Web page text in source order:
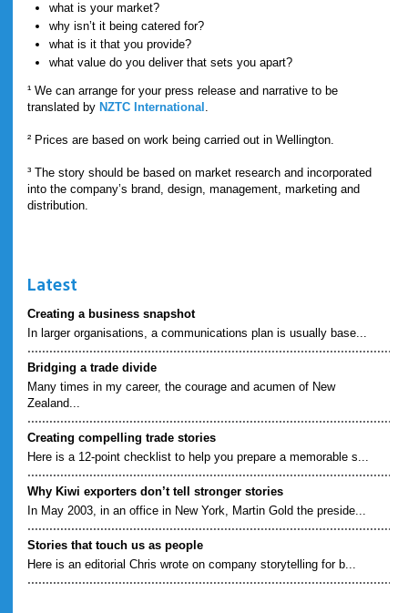
what is your market?
why isn’t it being catered for?
what is it that you provide?
what value do you deliver that sets you apart?
¹ We can arrange for your press release and narrative to be
translated by NZTC International .
² Prices are based on work being carried out in Wellington.
³ The story should be based on market research and incorporated
into the company’s brand, design, management, marketing and
distribution.
Latest
Creating a business snapshot
In larger organisations, a communications plan is usually base...
Bridging a trade divide
Many times in my career, the courage and acumen of New
Zealand...
Creating compelling trade stories
Here is a 12-point checklist to help you prepare a memorable s...
Why Kiwi exporters don’t tell stronger stories
In May 2003, in an office in New York, Martin Gold the preside...
Stories that touch us as people
Here is an editorial Chris wrote on company storytelling for b...